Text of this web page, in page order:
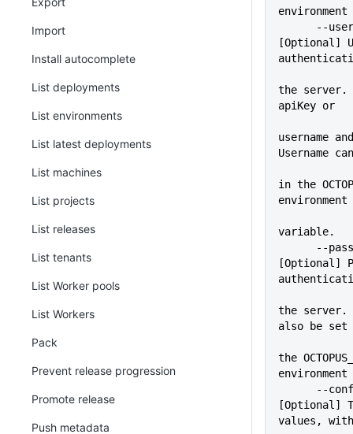
[Optional]
the server.
apiKey or
username
Username
in the
environment
variable.
[Optional]
the server.
also be set
the
[Optional]
values,
Import
Install autocomplete
List deployments
List environments
List latest deployments
List machines
List projects
List releases
List tenants
List Worker pools
List Workers
Pack
Prevent release progression
Promote release
Push metadata